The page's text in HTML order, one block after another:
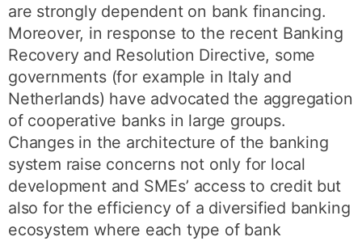
are strongly dependent on bank financing.
Moreover, in response to the recent Banking
Recovery and Resolution Directive, some
governments (for example in Italy and
Netherlands) have advocated the aggregation
of cooperative banks in large groups.
Changes in the architecture of the banking
system raise concerns not only for local
development and SMEs’ access to credit but
also for the efficiency of a diversified banking
ecosystem where each type of bank